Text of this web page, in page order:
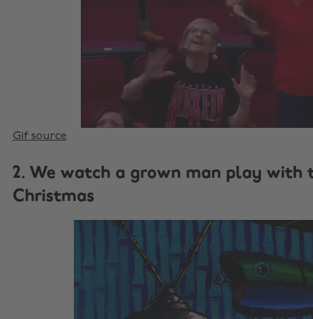
Gif source
2. We watch a grown man play with
Christmas